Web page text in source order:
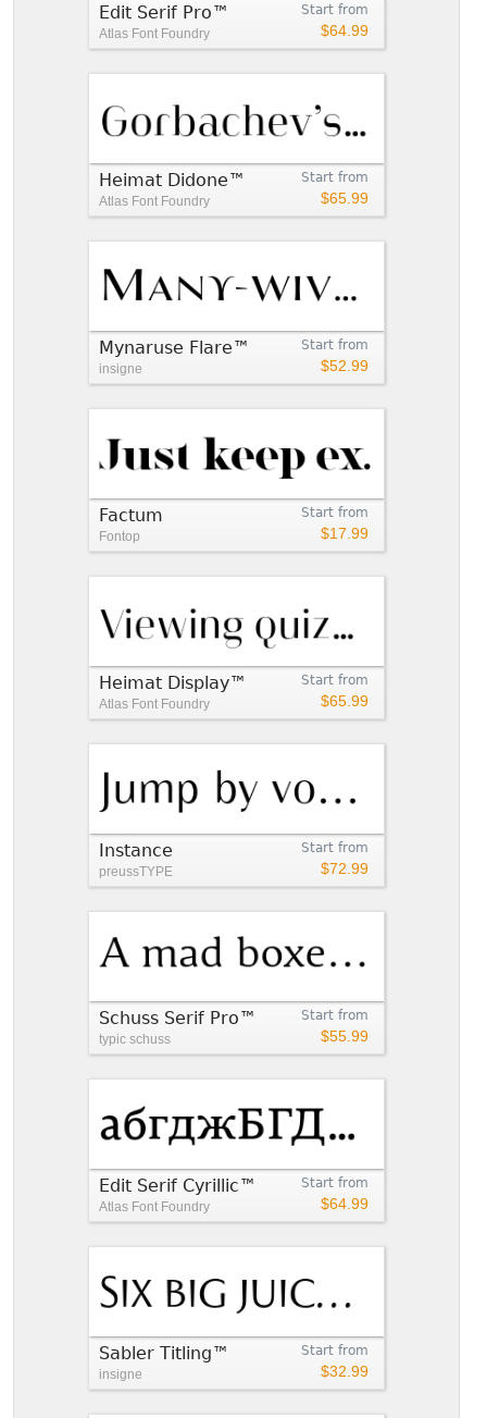
Start from
$64.99
Edit Serif Pro™
Atlas Font Foundry
Start from
$65.99
Heimat Didone™
Atlas Font Foundry
Start from
$52.99
Mynaruse Flare™
insigne
Start from
$17.99
Factum
Fontop
Start from
$65.99
Heimat Display™
Atlas Font Foundry
Start from
$72.99
Instance
preussTYPE
Start from
$55.99
Schuss Serif Pro™
typic schuss
Start from
$64.99
Edit Serif Cyrillic™
Atlas Font Foundry
Start from
$32.99
Sabler Titling™
insigne